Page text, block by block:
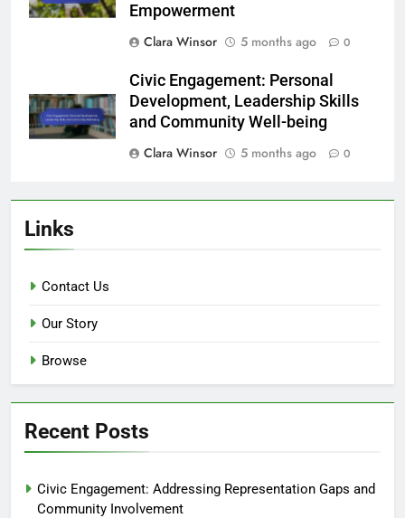
Empowerment
Clara Winsor
5 months ago 0
Civic Engagement: Personal
Development, Leadership Skills
and Community Well-being
Clara Winsor
5 months ago 0
Links
Contact Us
Our Story
Browse
Recent Posts
Civic Engagement: Addressing Representation Gaps and
Community Involvement